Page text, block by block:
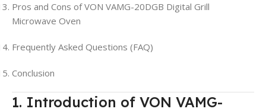
Pros and Cons of VON VAMG-20DGB Digital Grill
Microwave Oven
Frequently Asked Questions (FAQ)
Conclusion
1. Introduction of VON VAMG-